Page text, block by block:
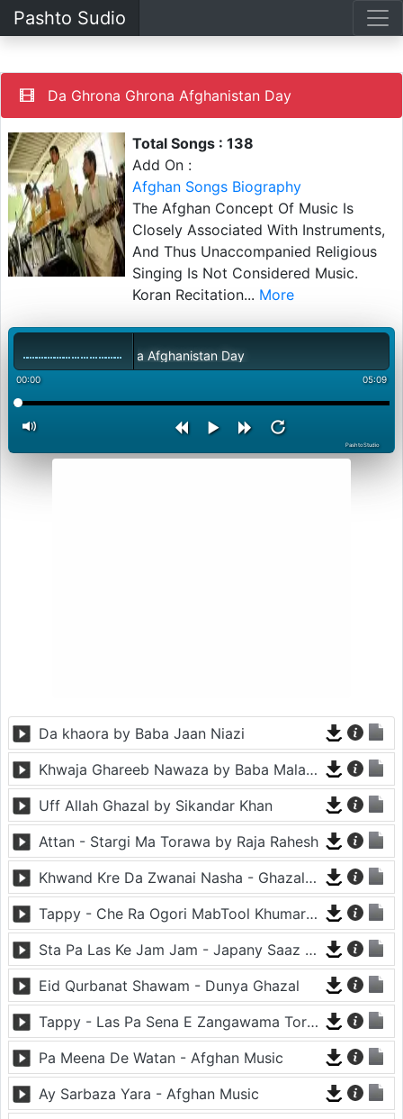
Pashto Sudio
Da Ghrona Ghrona Afghanistan Day
Total Songs : 138
Add On :
Afghan Songs Biography
The Afghan Concept Of Music Is
Closely Associated With Instruments,
And Thus Unaccompanied Religious
Singing Is Not Considered Music.
Koran Recitation... More
Ghrona Ghrona Afghanistan Day
00:00 05:09
PashtoStudio
Da khaora by Baba Jaan Niazi
Khwaja Ghareeb Nawaza by Baba Malang
Uff Allah Ghazal by Sikandar Khan
Attan - Stargi Ma Torawa by Raja Rahesh
Khwand Kre Da Zwanai Nasha - Ghazal By Amir Khattak
Tappy - Che Ra Ogori MabTool Khumar Khumar Ke - Hayat Afghan
Sta Pa Las Ke Jam Jam - Japany Saaz - Mast Binjo
Eid Qurbanat Shawam - Dunya Ghazal
Tappy - Las Pa Sena E Zangawama Tor Lawang Lali Raori Zma Dapara - Ghezaal Enayat
Pa Meena De Watan - Afghan Music
Ay Sarbaza Yara - Afghan Music